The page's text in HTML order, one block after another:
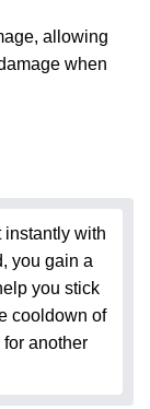
allowing
when
instantly with
you gain a
you stick
cooldown of
another